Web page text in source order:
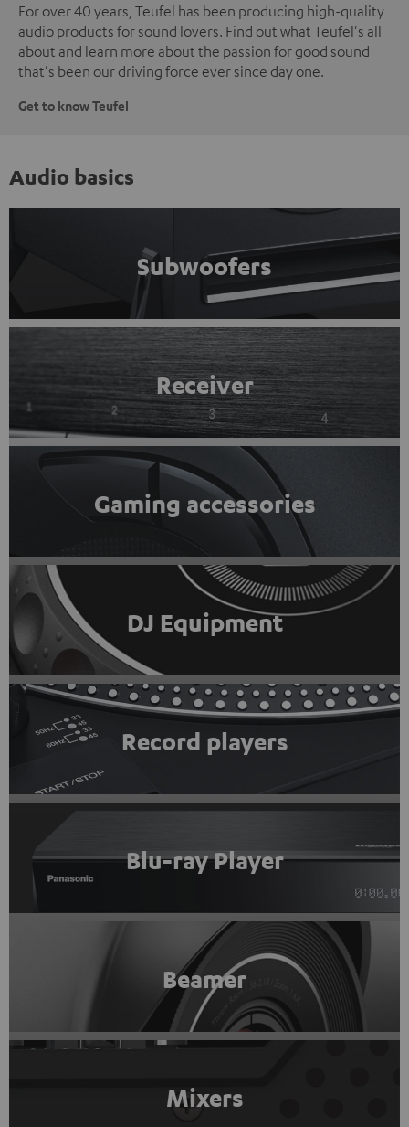
For over 40 years, Teufel has been producing high-quality
audio products for sound lovers. Find out what Teufel's all
about and learn more about the passion for good sound
that's been our driving force ever since day one.
Get to know Teufel
Audio basics
Subwoofers
Receiver
Gaming accessories
DJ Equipment
Record players
Blu-ray Player
Beamer
Mixers